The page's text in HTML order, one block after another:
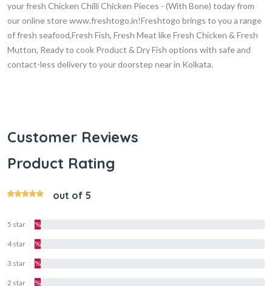
your fresh Chicken Chilli Chicken Pieces - (With Bone) today from
our online store www.freshtogo.in!Freshtogo brings to you a range
of fresh seafood,Fresh Fish, Fresh Meat like Fresh Chicken & Fresh
Mutton, Ready to cook Product & Dry Fish options with safe and
contact-less delivery to your doorstep near in Kolkata.
Customer Reviews
Product Rating
out of 5
5 star %
4 star %
3 star %
2 star %